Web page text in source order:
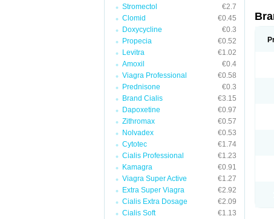
Stromectol
€2.7
Clomid
€0.45
Doxycycline
€0.3
Propecia
€0.52
Levitra
€1.02
Amoxil
€0.4
Viagra Professional
€0.58
Prednisone
€0.3
Brand Cialis
€3.15
Dapoxetine
€0.97
Zithromax
€0.57
Nolvadex
€0.53
Cytotec
€1.74
Cialis Professional
€1.23
Kamagra
€0.91
Viagra Super Active
€1.27
Extra Super Viagra
€2.92
Cialis Extra Dosage
€2.09
Cialis Soft
€1.13